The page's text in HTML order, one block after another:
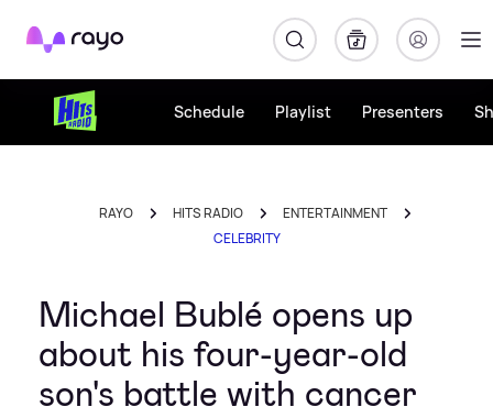
Rayo
Schedule Playlist Presenters
RAYO HITS RADIO
ENTERTAINMENT
CELEBRITY
Michael Bublé opens up
about his four-year-old
son's battle with cancer